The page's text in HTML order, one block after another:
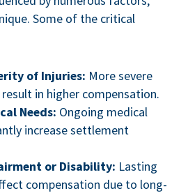
Some of the critical
of Injuries: More severe
in higher compensation.
Needs: Ongoing medical
increase settlement
or Disability: Lasting
compensation due to long-